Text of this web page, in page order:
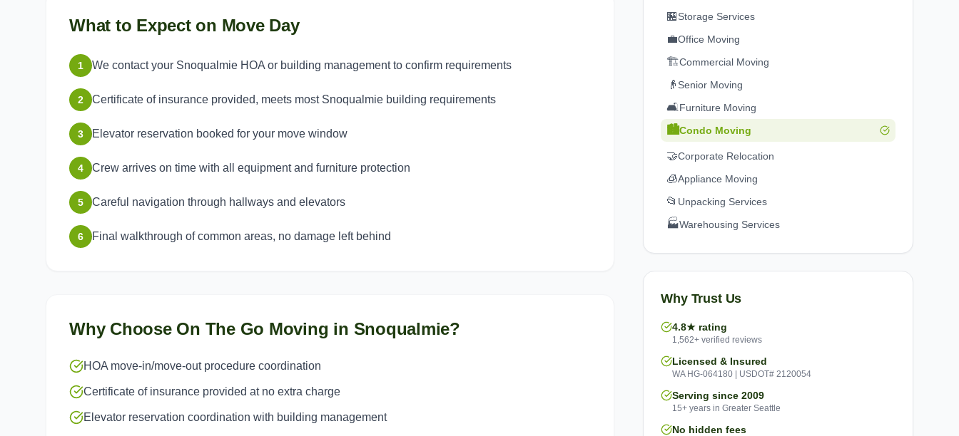
What to Expect on Move Day
1 We contact your Snoqualmie HOA or building management to confirm requirements
2 Certificate of insurance provided, meets most Snoqualmie building requirements
3 Elevator reservation booked for your move window
4 Crew arrives on time with all equipment and furniture protection
5 Careful navigation through hallways and elevators
6 Final walkthrough of common areas, no damage left behind
Why Choose On The Go Moving in Snoqualmie?
HOA move-in/move-out procedure coordination
Certificate of insurance provided at no extra charge
Elevator reservation coordination with building management
🏪Storage Services
💼Office Moving
🏗️Commercial Moving
👴 Senior Moving
🛋️Furniture Moving
🏙️Condo Moving
🤝Corporate Relocation
🧊Appliance Moving
📂 Unpacking Services
🏭Warehousing Services
Why Trust Us
4.8★ rating
1,562+ verified reviews
Licensed & Insured
WA HG-064180 | USDOT# 2120054
Serving since 2009
15+ years in Greater Seattle
No hidden fees